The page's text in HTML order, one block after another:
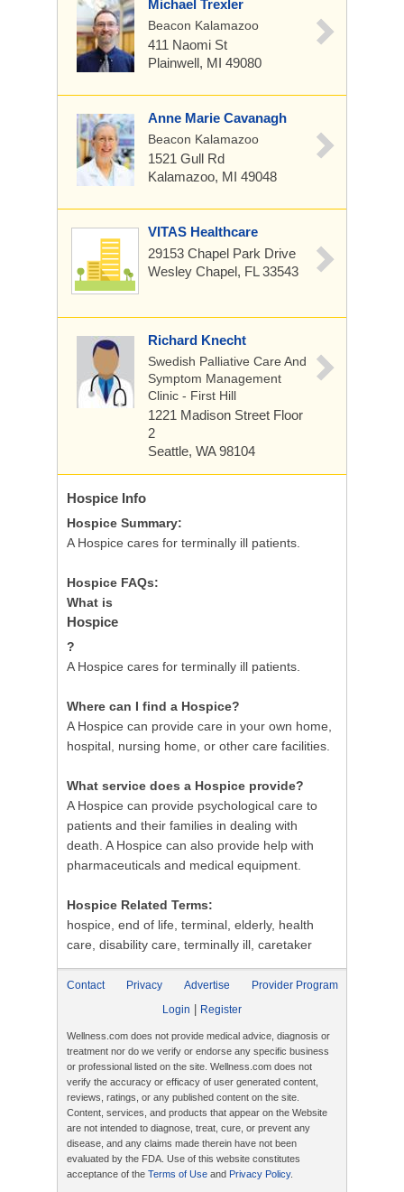
Michael Trexler
Beacon Kalamazoo
411 Naomi St
Plainwell, MI 49080
Anne Marie Cavanagh
Beacon Kalamazoo
1521 Gull Rd
Kalamazoo, MI 49048
VITAS Healthcare
29153 Chapel Park Drive
Wesley Chapel, FL 33543
Richard Knecht
Swedish Palliative Care And
Symptom Management
Clinic - First Hill
1221 Madison Street Floor
2
Seattle, WA 98104
Hospice Info
Hospice Summary:
A Hospice cares for terminally ill patients.
Hospice FAQs:
What is
Hospice
?
A Hospice cares for terminally ill patients.
Where can I find a Hospice?
A Hospice can provide care in your own home,
hospital, nursing home, or other care facilities.
What service does a Hospice provide?
A Hospice can provide psychological care to
patients and their families in dealing with
death. A Hospice can also provide help with
pharmaceuticals and medical equipment.
Hospice Related Terms:
hospice, end of life, terminal, elderly, health
care, disability care, terminally ill, caretaker
Contact Privacy Advertise
Provider Program
Login
Register
Wellness.com does not provide medical advice, diagnosis or
treatment nor do we verify or endorse any specific business
or professional listed on the site. Wellness.com does not
verify the accuracy or efficacy of user generated content,
reviews, ratings, or any published content on the site.
Content, services, and products that appear on the Website
are not intended to diagnose, treat, cure, or prevent any
disease, and any claims made therein have not been
evaluated by the FDA. Use of this website constitutes
acceptance of the Terms of Use and Privacy Policy.